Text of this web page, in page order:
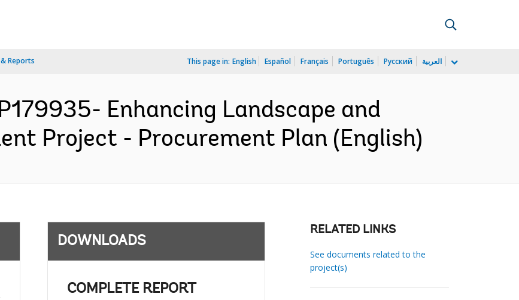
Reports This page in: English Español Français Português Русский العربية
Enhancing Landscape and
Project - Procurement Plan (English)
DOWNLOADS
COMPLETE REPORT
RELATED LINKS
See documents related to the
project(s)